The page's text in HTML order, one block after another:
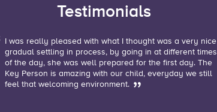
Testimonials
I was really pleased with what I thought was a very nice
gradual settling in process, by going in at different times
of the day, she was well prepared for the first day. The
Key Person is amazing with our child, everyday we still
feel that welcoming environment.